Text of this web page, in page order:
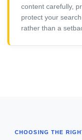
content carefully,
protect your
rather than a
CHOOSING THE